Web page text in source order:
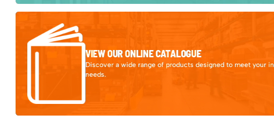
VIEW OUR ONLINE CATALOGUE
Discover a wide range of products designed to meet your
needs.